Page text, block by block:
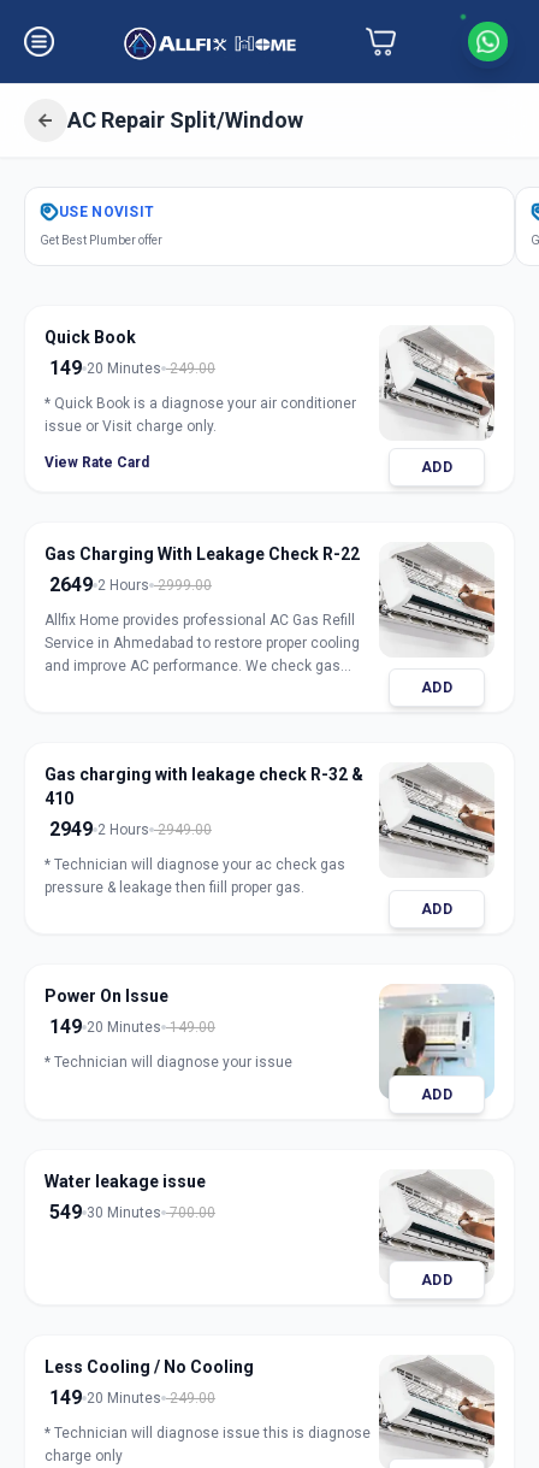
AC Repair Split/Window
GetAir Conditioner Repair
Ambli Bopal Road
USE NOVISIT
Get Best Plumber offer
Quick Book
149 20 Minutes 249.00
* Quick Book is a diagnose your air conditioner
issue or Visit charge only.
View Rate Card ADD
Gas Charging With Leakage Check R-22
2649 2 Hours 2999.00
Allfix Home provides professional AC Gas Refill
Service in Ahmedabad to restore proper cooling
and improve AC performance. We check gas
transparent pricing. Book trusted AC gas refill
service in Ahmedabad for fast and reliable
cooling.
ADD
Gas charging with leakage check R-32 &
410
2949 2 Hours 2949.00
* Technician will diagnose your ac check gas
pressure & leakage then fiill proper gas.
ADD
Power On Issue
149 20 Minutes 149.00
* Technician will diagnose your issue
ADD
Water leakage issue
549 30 Minutes 700.00
ADD
Less Cooling / No Cooling
149 20 Minutes 249.00
* Technician will diagnose issue this is diagnose
charge only